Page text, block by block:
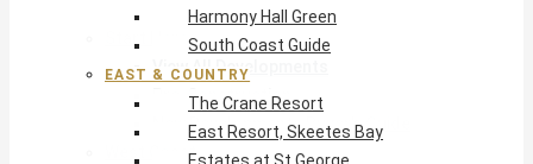
View All Developments
Pre-Construction
New Developments Buyer’s Guide
West Coast
Harmony Hall Green
South Coast Guide
EAST & COUNTRY
The Crane Resort
East Resort, Skeetes Bay
Estates at St George